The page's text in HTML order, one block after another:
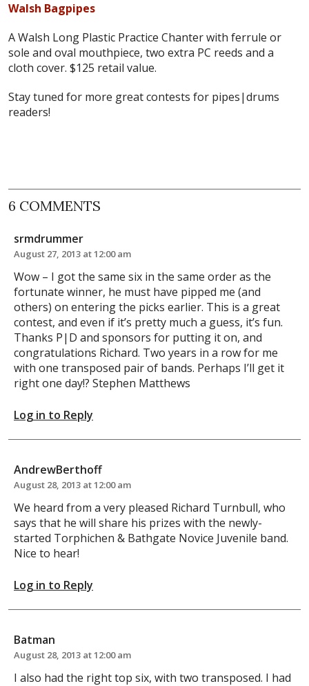
Walsh Bagpipes
A Walsh Long Plastic Practice Chanter with ferrule or
sole and oval mouthpiece, two extra PC reeds and a
cloth cover. $125 retail value.
Stay tuned for more great contests for pipes|drums
readers!
6 COMMENTS
srmdrummer
August 27, 2013 at 12:00 am
Wow – I got the same six in the same order as the
fortunate winner, he must have pipped me (and
others) on entering the picks earlier. This is a great
contest, and even if it’s pretty much a guess, it’s fun.
Thanks P|D and sponsors for putting it on, and
congratulations Richard. Two years in a row for me
with one transposed pair of bands. Perhaps I’ll get it
right one day!? Stephen Matthews
Log in to Reply
AndrewBerthoff
August 28, 2013 at 12:00 am
We heard from a very pleased Richard Turnbull, who
says that he will share his prizes with the newly-
started Torphichen & Bathgate Novice Juvenile band.
Nice to hear!
Log in to Reply
Batman
August 28, 2013 at 12:00 am
I also had the right top six, with two transposed. I had